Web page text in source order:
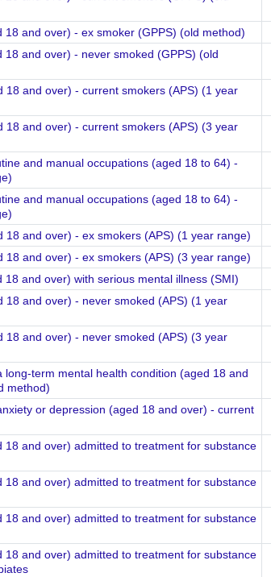
and over) - ex smoker (GPPS) (old method)
and over) - never smoked (GPPS) (old
18 and over) - current smokers (APS) (1 year
18 and over) - current smokers (APS) (3 year
and manual occupations (aged 18 to 64) -
and manual occupations (aged 18 to 64) -
18 and over) - ex smokers (APS) (1 year range)
18 and over) - ex smokers (APS) (3 year range)
and over) with serious mental illness (SMI)
18 and over) - never smoked (APS) (1 year
18 and over) - never smoked (APS) (3 year
term mental health condition (aged 18 and
method)
or depression (aged 18 and over) - current
and over) admitted to treatment for substance
and over) admitted to treatment for substance
and over) admitted to treatment for substance
and over) admitted to treatment for substance